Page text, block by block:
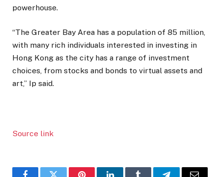
powerhouse.
“The Greater Bay Area has a population of 85 million,
with many rich individuals interested in investing in
Hong Kong as the city has a range of investment
choices, from stocks and bonds to virtual assets and
art,” Ip said.
Source link